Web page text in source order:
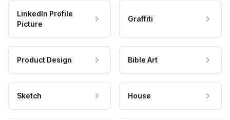
LinkedIn Profile
Picture
Graffiti
Product Design Bible Art
Sketch House